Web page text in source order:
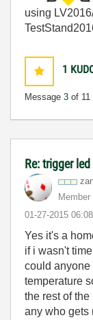
using
1
Message 3 of 11
Re: trigger
Member
‎01-27-2015
Yes it's a
if i wasn't
could anyone
temperature
the rest of
any who gets